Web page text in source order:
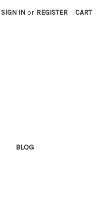
SIGN IN or REGISTER CART
BLOG